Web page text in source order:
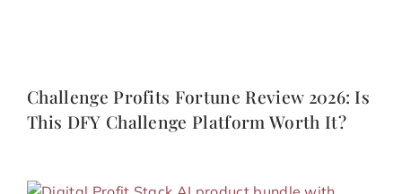
Challenge Profits Fortune Review 2026: Is
This DFY Challenge Platform Worth It?